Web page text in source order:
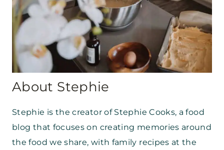
About Stephie
Stephie is the creator of Stephie Cooks, a food
blog that focuses on creating memories around
the food we share, with family recipes at the